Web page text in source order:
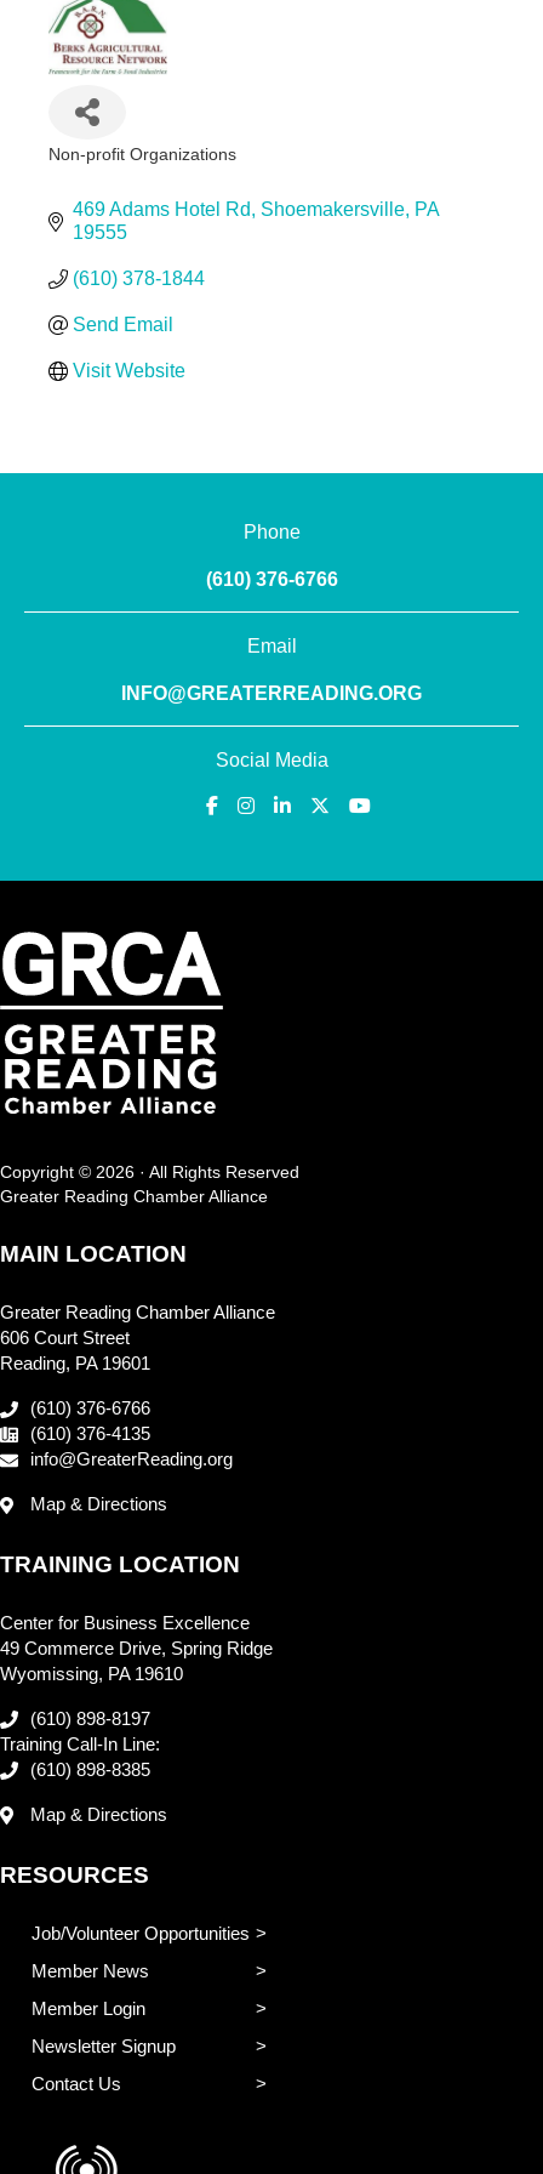
Non-profit Organizations
469 Adams Hotel Rd Shoemakersville PA
19555
(610) 378-1844
Send Email
Visit Website
Phone
(610) 376-6766
Email
INFO@GREATERREADING.ORG
Social Media
Copyright © 2026 · All Rights Reserved
Greater Reading Chamber Alliance
MAIN LOCATION
Greater Reading Chamber Alliance
606 Court Street
Reading, PA 19601
(610) 376-6766
(610) 376-4135
info@GreaterReading.org
Map & Directions
TRAINING LOCATION
Center for Business Excellence
49 Commerce Drive, Spring Ridge
Wyomissing, PA 19610
(610) 898-8197
Training Call-In Line:
(610) 898-8385
Map & Directions
RESOURCES
Job/Volunteer Opportunities
Member News
Member Login
Newsletter Signup
Contact Us